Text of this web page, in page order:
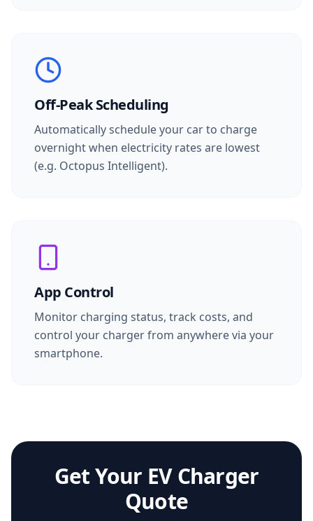
Off-Peak Scheduling
Automatically schedule your car to charge
overnight when electricity rates are lowest
(e.g. Octopus Intelligent).
App Control
Monitor charging status, track costs, and
control your charger from anywhere via your
smartphone.
Get Your EV Charger
Quote